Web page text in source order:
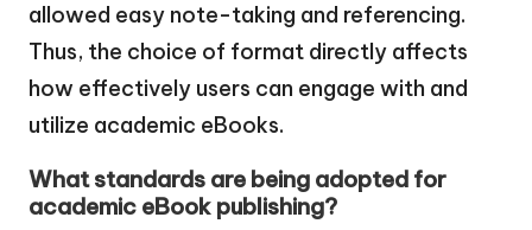
allowed easy note-taking and referencing.
Thus, the choice of format directly affects
how effectively users can engage with and
utilize academic eBooks.
What standards are being adopted for
academic eBook publishing?